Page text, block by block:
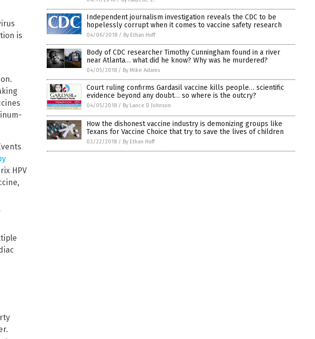
is
HPV
Independent journalism investigation reveals the CDC to be
hopelessly corrupt when it comes to vaccine safety research
04/06/2018 / By Ethan Huff
Body of CDC researcher Timothy Cunningham found in a river
near Atlanta… what did he know? Why was he murdered?
04/05/2018 / By Mike Adams
Court ruling confirms Gardasil vaccine kills people… scientific
evidence beyond any doubt… so where is the outcry?
04/05/2018 / By Lance D Johnson
How the dishonest vaccine industry is demonizing groups like
Texans for Vaccine Choice that try to save the lives of children
03/22/2018 / By Ethan Huff